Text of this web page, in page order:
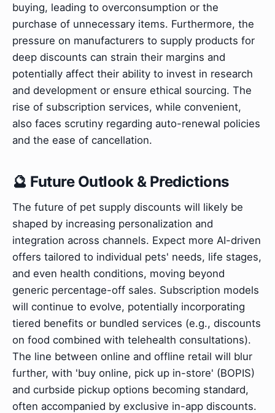
buying, leading to overconsumption or the
purchase of unnecessary items. Furthermore, the
pressure on manufacturers to supply products for
deep discounts can strain their margins and
potentially affect their ability to invest in research
and development or ensure ethical sourcing. The
rise of subscription services, while convenient,
also faces scrutiny regarding auto-renewal policies
and the ease of cancellation.
🔮 Future Outlook & Predictions
The future of pet supply discounts will likely be
shaped by increasing personalization and
integration across channels. Expect more AI-driven
offers tailored to individual pets' needs, life stages,
and even health conditions, moving beyond
generic percentage-off sales. Subscription models
will continue to evolve, potentially incorporating
tiered benefits or bundled services (e.g., discounts
on food combined with telehealth consultations).
The line between online and offline retail will blur
further, with 'buy online, pick up in-store' (BOPIS)
and curbside pickup options becoming standard,
often accompanied by exclusive in-app discounts.